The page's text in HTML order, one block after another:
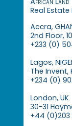
Real
Accra,
2nd Floor,
+233 (0)
Lagos,
The Invent,
+234 (0)
London, UK
30-31
+44